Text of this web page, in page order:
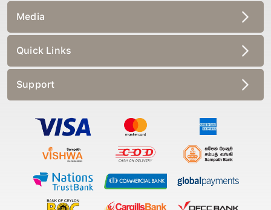
Media
Quick Links
Support